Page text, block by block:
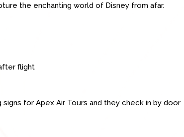
the enchanting world of Disney from afar.
flight
for Apex Air Tours and they check in by door